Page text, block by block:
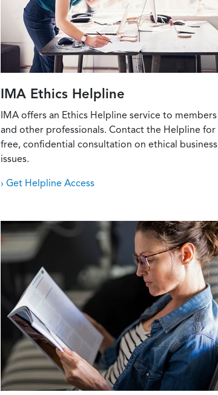
IMA Ethics Helpline
IMA offers an Ethics Helpline service to members
and other professionals. Contact the Helpline for
free, confidential consultation on ethical business
issues.
› Get Helpline Access